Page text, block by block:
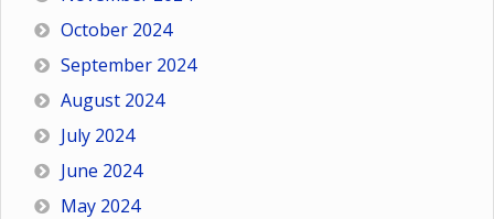
October 2024
September 2024
August 2024
July 2024
June 2024
May 2024